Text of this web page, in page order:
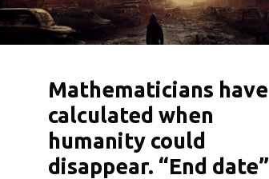
Mathematicians have
calculated when
humanity could
disappear. “End date”